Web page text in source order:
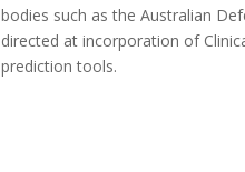
bodies such as the Australian
directed at incorporation of
prediction tools.